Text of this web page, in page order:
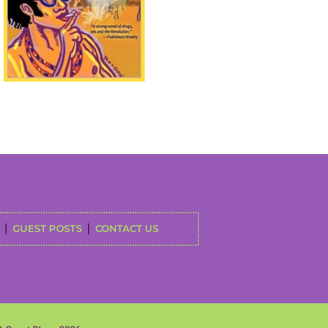
GUEST POSTS CONTACT US